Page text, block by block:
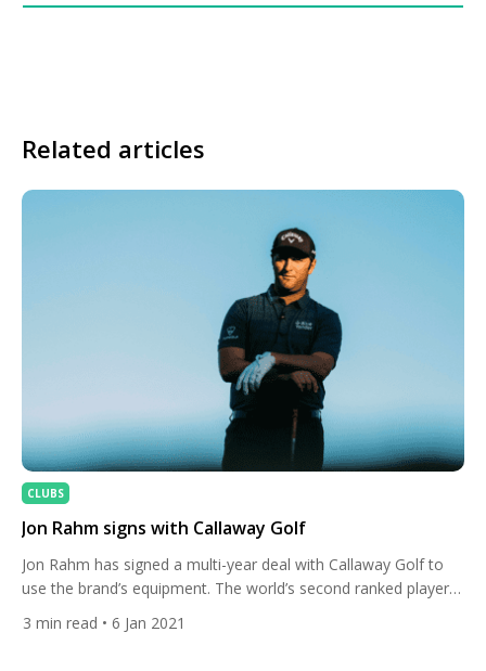
Related articles
CLUBS
Jon Rahm signs with Callaway Golf
Jon Rahm has signed a multi-year deal with Callaway Golf to
use the brand’s equipment. The world’s second ranked player
with the brand’s putter and ball. Rahm’s 2021 bag will include
3 min read • 6 Jan 2021